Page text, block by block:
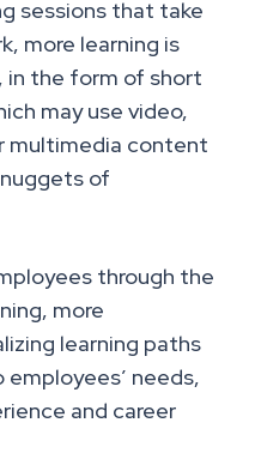
sessions that take
more learning is
in the form of short
may use video,
multimedia content
of
through the
more
learning paths
needs,
and career